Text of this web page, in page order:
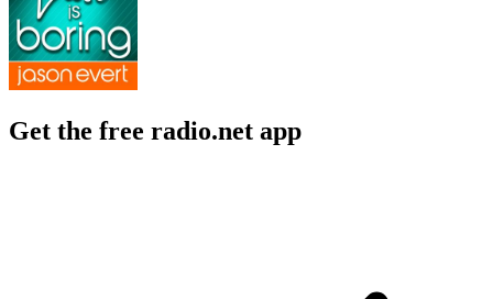
Get the free radio.net app